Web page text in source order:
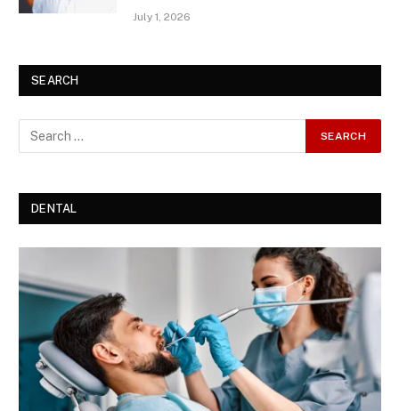
July 1, 2026
SEARCH
DENTAL